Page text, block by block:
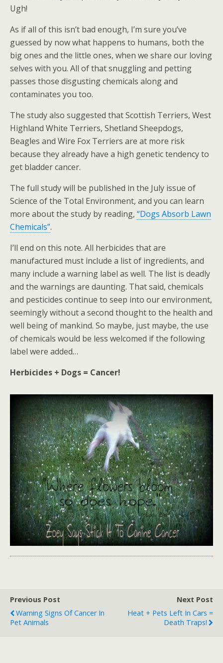
Ugh!
As if all of this isn’t bad enough, I’m sure you’ve
guessed by now what happens to humans, both the
big ones and the little ones, when we share our loving
selves with you. All of that snuggling and petting
passes those disgusting chemicals along and
contaminates you too.
The study also suggested that Scottish Terriers, West
Highland White Terriers, Shetland Sheepdogs,
Beagles and Wire Fox Terriers are at more risk
because they already have a high genetic tendency to
get bladder cancer.
The full study will be published in the July issue of
Science of the Total Environment, and you can learn
more about the study by reading, “Dogs Absorb Lawn
Chemicals”.
I’ll end on this note. All herbicides that are
manufactured must include a list of ingredients, and
many include a warning label as well. The list is deadly
and the warnings are daunting. That said, chemicals
and pesticides continue to seep into our environment,
seemingly without a second thought to the health and
well being of mankind. So maybe, just maybe, the use
of chemicals would be less welcomed if the following
label were added…
Herbicides + Dogs = Cancer!
Previous Post
Warning Signs Of Cancer In
Pet Animals
Next Post
Heat + Pets Left In Cars =
Death Traps!